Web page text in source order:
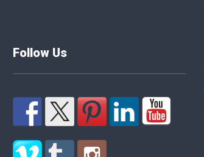
Follow Us